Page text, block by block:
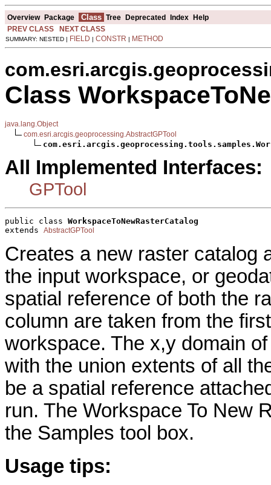
Overview Package Class Tree Deprecated Index Help
PREV CLASS
NEXT CLASS
SUMMARY: NESTED | FIELD | CONSTR | METHOD
Class
java.lang.Object
com.esri.arcgis.geoprocessing.AbstractGPTool
All Implemented Interfaces:
GPTool
public class WorkspaceToNewRasterCatalog
extends AbstractGPTool
Creates a new raster catalog
the input workspace, or
spatial reference of both the
column are taken from the
workspace. The x,y domain
with the union extents of all
be a spatial reference
run. The Workspace To New
the Samples tool box.
Usage tips: